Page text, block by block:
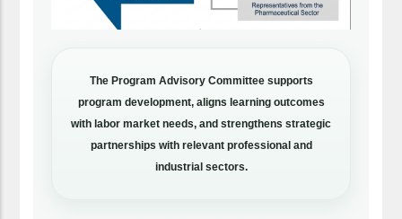
The Program Advisory Committee supports
program development, aligns learning outcomes
with labor market needs, and strengthens strategic
partnerships with relevant professional and
industrial sectors.